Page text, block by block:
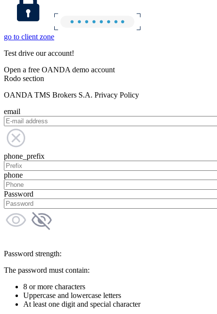
go to client zone
Test drive our account!
Open a free OANDA demo account
Rodo section
OANDA TMS Brokers S.A. Privacy Policy
email
phone_prefix
phone
Password
Password strength:
The password must contain:
8 or more characters
Uppercase and lowercase letters
At least one digit and special character